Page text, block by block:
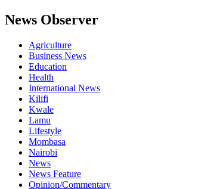
News Observer
Agriculture
Business News
Education
Health
International News
Kilifi
Kwale
Lamu
Lifestyle
Mombasa
Nairobi
News
News Feature
Opinion/Commentary